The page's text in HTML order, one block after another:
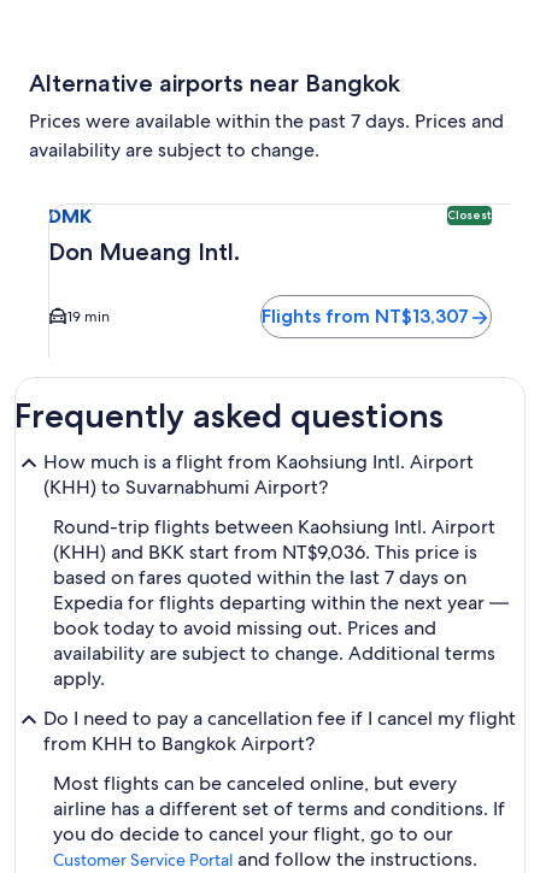
Alternative airports near Bangkok
Prices were available within the past 7 days. Prices and
availability are subject to change.
DMK Closest
Don Mueang Intl.
19 min Flights from NT$13,307
Frequently asked questions
How much is a flight from Kaohsiung Intl. Airport
(KHH) to Suvarnabhumi Airport?
Round-trip flights between Kaohsiung Intl. Airport
(KHH) and BKK start from NT$9,036. This price is
based on fares quoted within the last 7 days on
Expedia for flights departing within the next year —
book today to avoid missing out. Prices and
availability are subject to change. Additional terms
apply.
Do I need to pay a cancellation fee if I cancel my flight
from KHH to Bangkok Airport?
Most flights can be canceled online, but every
airline has a different set of terms and conditions. If
you do decide to cancel your flight, go to our
Customer Service Portal and follow the instructions.